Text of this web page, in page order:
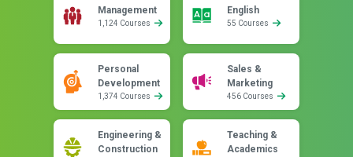
Management
1,124 Courses
Personal
Development
1,374 Courses
Sales &
Marketing
456 Courses
Engineering &
Construction
Teaching &
Academics
English
55 Courses